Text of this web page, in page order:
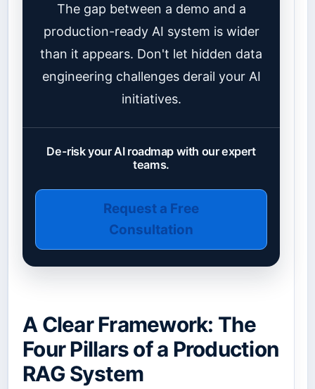
The gap between a demo and a
production-ready AI system is wider
than it appears. Don't let hidden data
engineering challenges derail your AI
initiatives.
De-risk your AI roadmap with our expert
teams.
Request a Free
Consultation
A Clear Framework: The
Four Pillars of a Production
RAG System